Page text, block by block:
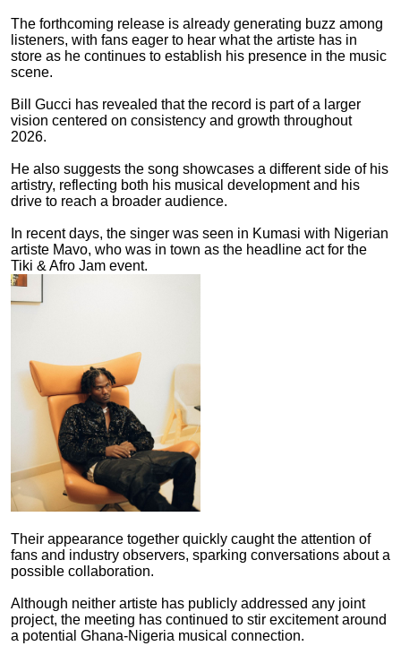
The forthcoming release is already generating buzz among
listeners, with fans eager to hear what the artiste has in
store as he continues to establish his presence in the music
scene.
Bill Gucci has revealed that the record is part of a larger
vision centered on consistency and growth throughout
2026.
He also suggests the song showcases a different side of his
artistry, reflecting both his musical development and his
drive to reach a broader audience.
In recent days, the singer was seen in Kumasi with Nigerian
artiste Mavo, who was in town as the headline act for the
Tiki & Afro Jam event.
Their appearance together quickly caught the attention of
fans and industry observers, sparking conversations about a
possible collaboration.
Although neither artiste has publicly addressed any joint
project, the meeting has continued to stir excitement around
a potential Ghana-Nigeria musical connection.